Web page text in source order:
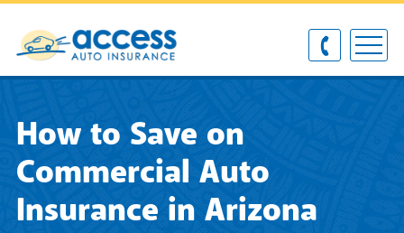
How to Save on
Commercial Auto
Insurance in Arizona